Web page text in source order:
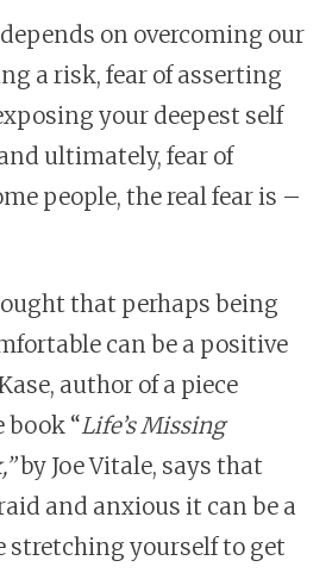
on overcoming our
a risk, fear of asserting
your deepest self
ultimately, fear of
people, the real fear is –
that perhaps being
can be a positive
author of a piece
book “Life’s Missing
”by Joe Vitale, says that
and anxious it can be a
stretching yourself to get